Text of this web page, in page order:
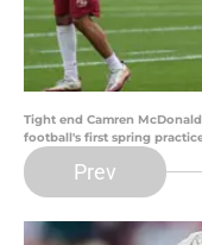
Tight end Camren
football's first spring
Prev